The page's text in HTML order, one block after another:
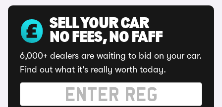
SELL YOUR CAR
NO FEES, NO FAFF
6,000+ dealers are waiting to bid on your car.
Find out what it's really worth today.